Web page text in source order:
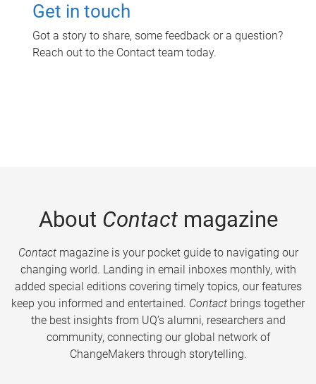
Get in touch
Got a story to share, some feedback or a question?
Reach out to the Contact team today.
About Contactmagazine
Contactmagazine is your pocket guide to navigating our
changing world. Landing in email inboxes monthly, with
added special editions covering timely topics, our features
keep you informed and entertained. Contact brings together
the best insights from UQ’s alumni, researchers and
community, connecting our global network of
ChangeMakers through storytelling.